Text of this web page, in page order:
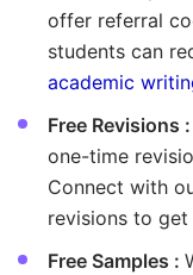
offer referral
students can
academic
Free Revisions :
one-time
Connect with
revisions to
Free Samples :